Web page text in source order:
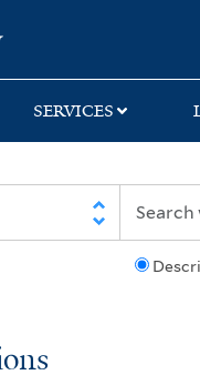
SERVICES